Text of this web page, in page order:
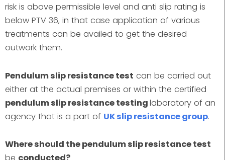
risk is above permissible level and anti slip rating is
below PTV 36, in that case application of various
treatments can be availed to get the desired
outwork them.
Pendulum slip resistance test can be carried out
either at the actual premises or within the certified
pendulum slip resistance testinglaboratory of an
agency that is a part of UK slip resistance group.
Where should the pendulum slip resistance test